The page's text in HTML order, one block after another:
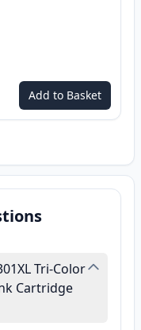
Add to Basket
Tri-Color
Cartridge